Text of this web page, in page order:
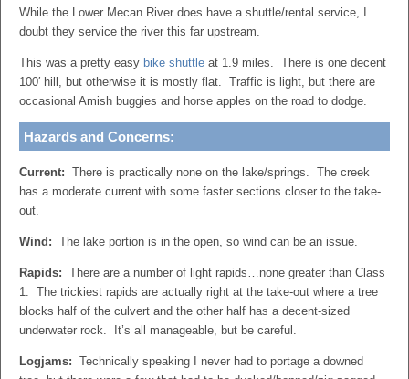
While the Lower Mecan River does have a shuttle/rental service, I
doubt they service the river this far upstream.
This was a pretty easy bike shuttle at 1.9 miles. There is one decent
100′ hill, but otherwise it is mostly flat. Traffic is light, but there are
occasional Amish buggies and horse apples on the road to dodge.
Hazards and Concerns:
Current: There is practically none on the lake/springs. The creek
has a moderate current with some faster sections closer to the take-
out.
Wind: The lake portion is in the open, so wind can be an issue.
Rapids: There are a number of light rapids…none greater than Class
1. The trickiest rapids are actually right at the take-out where a tree
blocks half of the culvert and the other half has a decent-sized
underwater rock. It’s all manageable, but be careful.
Logjams: Technically speaking I never had to portage a downed